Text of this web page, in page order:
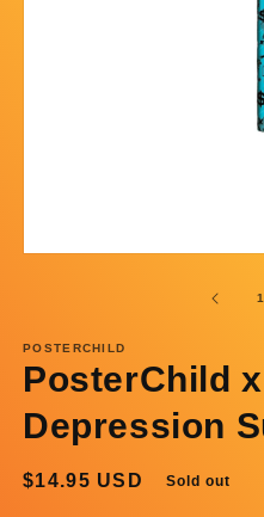
POSTERCHILD
PosterChild
Depression
Regular
$14.95 USD Sold out